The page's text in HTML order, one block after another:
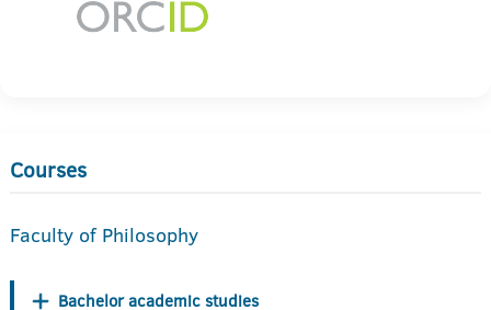
Courses
Faculty of Philosophy
Bachelor academic studies